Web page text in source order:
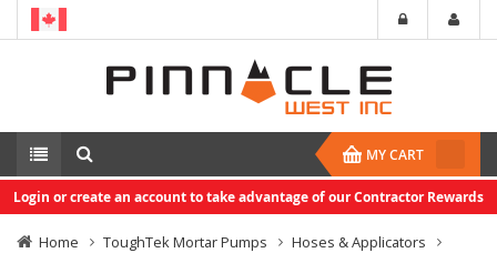
MY CART
Login or create an account to take advantage of our Contractor Rewards
Home ToughTek Mortar Pumps Hoses & Applicators